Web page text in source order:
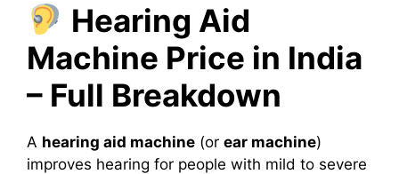
Hearing Aid
Machine Price in India
– Full Breakdown
A hearing aid machine (or ear machine)
improves hearing for people with mild to severe